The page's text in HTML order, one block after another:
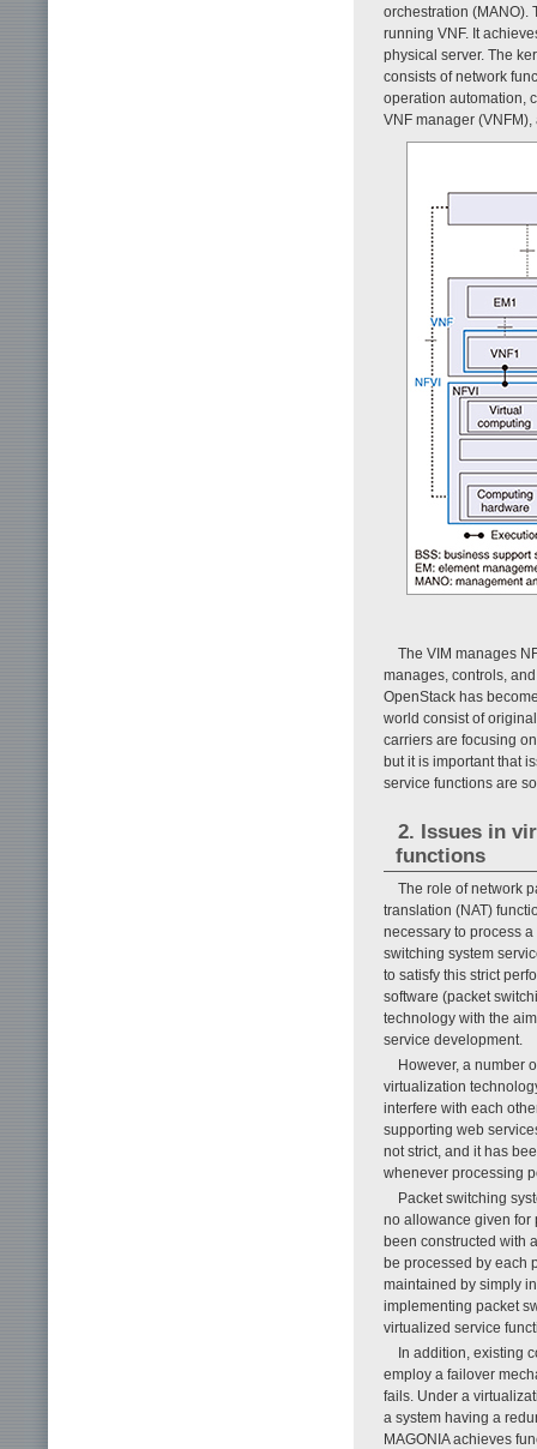
orchestration (MANO).
running VNF. It
physical server. The
consists of network
operation automation,
VNF manager
The VIM manages
manages, controls,
OpenStack has
world consist of
carriers are focusing
but it is important that
service functions are
2. Issues in
functions
The role of network
translation (NAT)
necessary to process
switching system
to satisfy this strict
software (packet
technology with the
service development.
However, a number
virtualization
interfere with each
supporting web
not strict, and it has
whenever processing
Packet switching
no allowance given for
been constructed with
be processed by each
maintained by simply
implementing packet
virtualized service
In addition, existing
employ a failover
fails. Under a
a system having a
MAGONIA achieves